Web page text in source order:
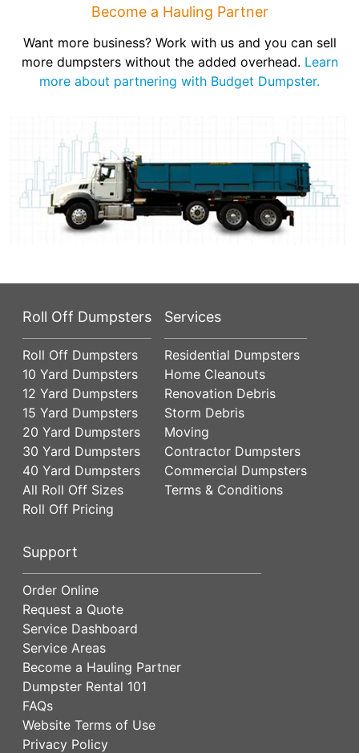
Become a Hauling Partner
Want more business? Work with us and you can sell
more dumpsters without the added overhead. Learn
more about partnering with Budget Dumpster.
Roll Off Dumpsters
Roll Off Dumpsters
10 Yard Dumpsters
12 Yard Dumpsters
15 Yard Dumpsters
20 Yard Dumpsters
30 Yard Dumpsters
40 Yard Dumpsters
All Roll Off Sizes
Roll Off Pricing
Services
Residential Dumpsters
Home Cleanouts
Renovation Debris
Storm Debris
Moving
Contractor Dumpsters
Commercial Dumpsters
Terms & Conditions
Support
Order Online
Request a Quote
Service Dashboard
Service Areas
Become a Hauling Partner
Dumpster Rental 101
FAQs
Website Terms of Use
Privacy Policy